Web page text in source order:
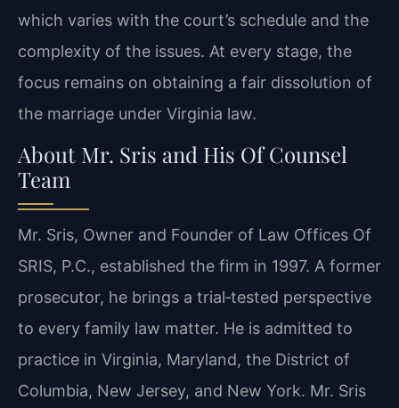
which varies with the court’s schedule and the
complexity of the issues. At every stage, the
focus remains on obtaining a fair dissolution of
the marriage under Virginia law.
About Mr. Sris and His Of Counsel
Team
Mr. Sris, Owner and Founder of Law Offices Of
SRIS, P.C., established the firm in 1997. A former
prosecutor, he brings a trial‑tested perspective
to every family law matter. He is admitted to
practice in Virginia, Maryland, the District of
Columbia, New Jersey, and New York. Mr. Sris